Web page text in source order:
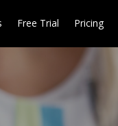
Free Trial Pricing